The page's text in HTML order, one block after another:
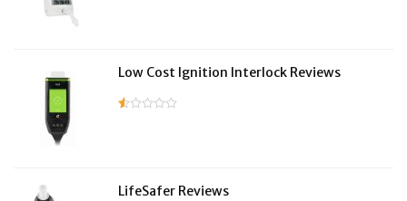
Low Cost Ignition Interlock Reviews
LifeSafer Reviews